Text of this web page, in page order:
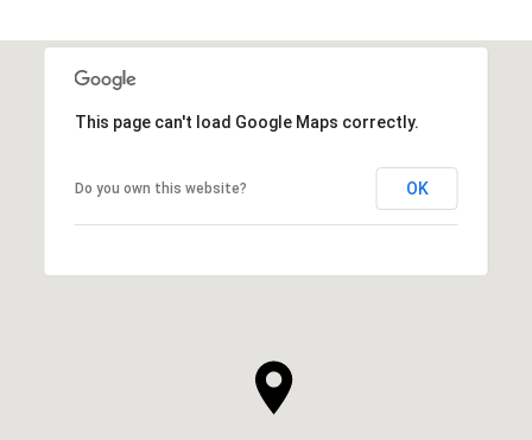
This page can't load Google Maps correctly.
Do you own this website? OK